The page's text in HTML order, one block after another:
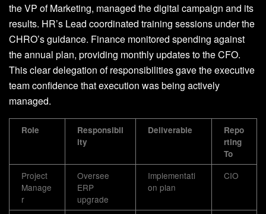
the VP of Marketing, managed the digital campaign and its
results. HR’s Lead coordinated training sessions under the
CHRO’s guidance. Finance monitored spending against
the annual plan, providing monthly updates to the CFO.
This clear delegation of responsibilities gave the executive
team confidence that execution was being actively
managed.
Role
Responsibil
ity
Deliverable
Repo
rting
To
Project
Manage
r
Oversee
ERP
upgrade
Implementati
on plan
CIO